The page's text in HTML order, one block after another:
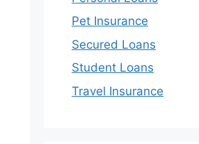
Pet Insurance
Secured Loans
Student Loans
Travel Insurance